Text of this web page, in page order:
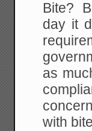
Bite?
day it
as
with